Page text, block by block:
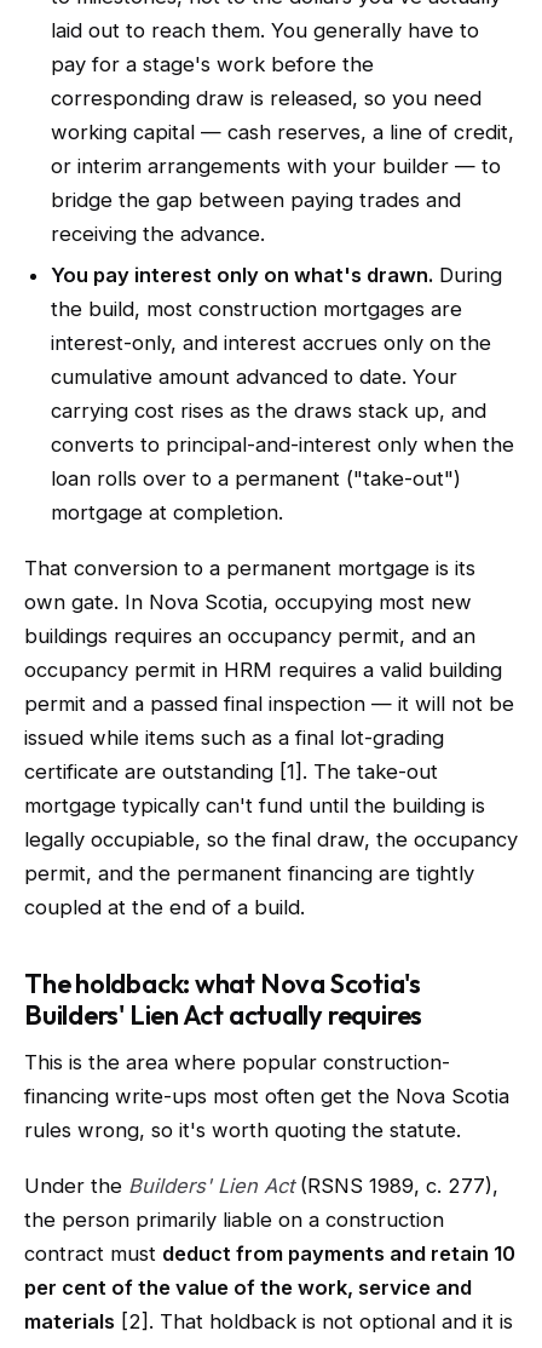
laid out to reach them. You generally have to
pay for a stage's work before the
corresponding draw is released, so you need
working capital — cash reserves, a line of credit,
or interim arrangements with your builder — to
bridge the gap between paying trades and
receiving the advance.
You pay interest only on what's drawn. During
the build, most construction mortgages are
interest-only, and interest accrues only on the
cumulative amount advanced to date. Your
carrying cost rises as the draws stack up, and
converts to principal-and-interest only when the
loan rolls over to a permanent ("take-out")
mortgage at completion.
That conversion to a permanent mortgage is its
own gate. In Nova Scotia, occupying most new
buildings requires an occupancy permit, and an
occupancy permit in HRM requires a valid building
permit and a passed final inspection — it will not be
issued while items such as a final lot-grading
certificate are outstanding [1]. The take-out
mortgage typically can't fund until the building is
legally occupiable, so the final draw, the occupancy
permit, and the permanent financing are tightly
coupled at the end of a build.
The holdback: what Nova Scotia's
Builders' Lien Act actually requires
This is the area where popular construction-
financing write-ups most often get the Nova Scotia
rules wrong, so it's worth quoting the statute.
Under the Builders' Lien Act(RSNS 1989, c. 277),
the person primarily liable on a construction
contract must deduct from payments and retain 10
per cent of the value of the work, service and
materials [2]. That holdback is not optional and it is